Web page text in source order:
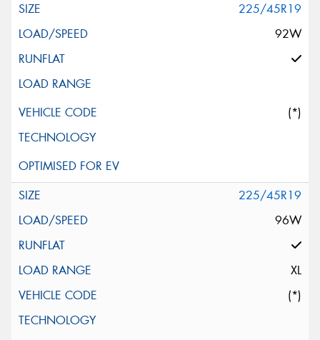
225/45R19
92W
(*)
225/45R19
96W
XL
(*)